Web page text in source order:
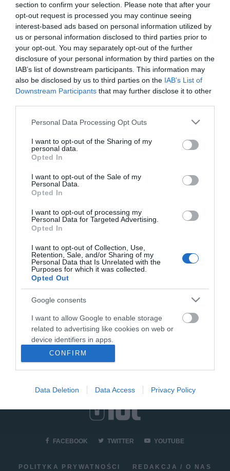
section to confirm your selection. Please note that after your
opt-out request is processed you may continue seeing
interest-based ads based on personal information utilized by
us or personal information disclosed to third parties prior to
your opt-out. You may separately opt-out of the further
disclosure of your personal information by third parties on the
IAB’s list of downstream participants. This information may
also be disclosed by us to third parties on the IAB’s List of
Downstream Participants that may further disclose it to other
Please note that this website/app uses one or more Google
not limited to your visit or usage behaviour. You may click to
grant or deny consent to Google and its third-party tags to
use your data for below specified purposes in below Google
consent section.
Personal Data Processing Opt Outs
I want to opt-out of the Sharing of my
personal data.
Opted In
I want to opt-out of the Sale of my
Personal Data.
Opted In
I want to opt-out of processing my
Personal Data for Targeted Advertising.
Opted In
I want to opt-out of Collection, Use,
Retention, Sale, and/or Sharing of my
Personal Data that Is Unrelated with the
Purposes for which it was collected.
Opted Out
Google consents
I want to allow Google to enable storage
related to advertising like cookies on web or
device identifiers in apps.
I want to allow my user data to be sent to
Google for online advertising purposes.
I want to allow Google to send me
device identifiers in apps.
I want to allow Google to enable storage
CONFIRM
Data Deletion Data Access Privacy Policy
8
Test nasadki z tarczą do
rozdrabniania dla robotów
Monsieur Cuisine.
Zwiększenie
funkcjonalności „Lidlomixa”
czy zbędne akcesorium?
KACPER ŻARSKI
·
20 STYCZNIA 2023
RECENZJE
Recenzja Silvercrest Monsieur Cuisine
Smart po 4 miesiącach użytkowania.
Czy warto kupić nowego Lidlomixa?
AGD
Cecotec Power Matic-ccino
22 MAJA 2022
FACEBOOK TWITTER YOUTUBE
POLITYKA PRYWATNOŚCI REDAKCJA / O NAS